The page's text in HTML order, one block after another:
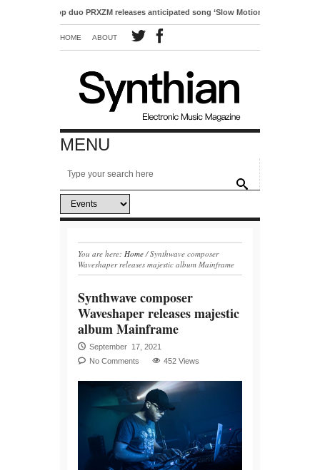
pop duo PRXZM releases anticipated song ‘Slow Motion’
HOME ABOUT
MENU
You are here: Home /Synthwave composer
Waveshaper releases majestic album Mainframe
Synthwave composer
Waveshaper releases majestic
album Mainframe
September 17, 2021
No Comments
452 Views